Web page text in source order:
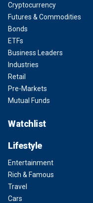
Cryptocurrency
Futures & Commodities
Bonds
ETFs
Business Leaders
Industries
Retail
Pre-Markets
Mutual Funds
Watchlist
Lifestyle
Entertainment
Rich & Famous
Travel
Cars